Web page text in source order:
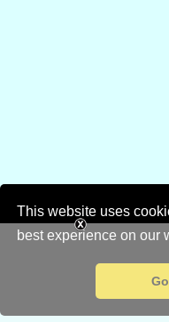
This website uses
best experience on our